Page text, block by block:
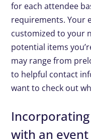
for each attendee
requirements. Your
customized to your
potential items
may range from
to helpful contact
want to check out
with an